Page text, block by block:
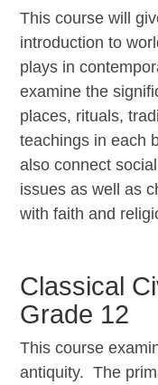
This course will
introduction to
plays in
examine the
places, rituals,
teachings in each
also connect
issues as well as
with faith and
Classical
Grade 12
This course
antiquity. The